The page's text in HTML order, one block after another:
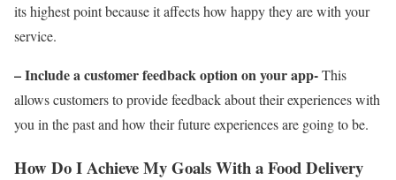
its highest point because it affects how happy they are with your
service.
– Include a customer feedback option on your app-This
allows customers to provide feedback about their experiences with
you in the past and how their future experiences are going to be.
How Do I Achieve My Goals With a Food Delivery